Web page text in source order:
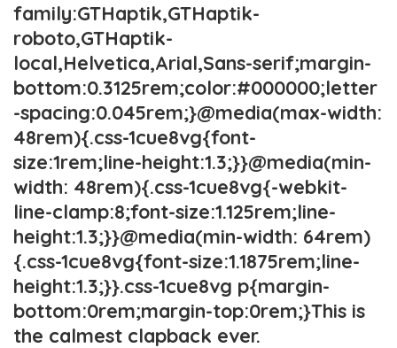
family:GTHaptik,GTHaptik-
roboto,GTHaptik-
local,Helvetica,Arial,Sans-serif;margin-
bottom:0.3125rem;color:#000000;letter
-spacing:0.045rem;}@media(max-width:
48rem){.css-1cue8vg{font-
size:1rem;line-height:1.3;}}@media(min-
width: 48rem){.css-1cue8vg{-webkit-
line-clamp:8;font-size:1.125rem;line-
height:1.3;}}@media(min-width: 64rem)
{.css-1cue8vg{font-size:1.1875rem;line-
height:1.3;}}.css-1cue8vg p{margin-
bottom:0rem;margin-top:0rem;}This is
the calmest clapback ever.